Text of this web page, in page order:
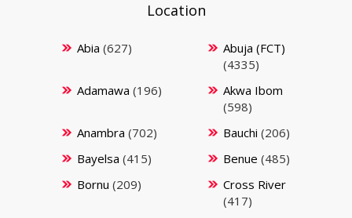
Location
Abia (627)
Abuja (FCT)
(4335)
Adamawa (196)
Akwa Ibom
(598)
Anambra (702) Bauchi (206)
Bayelsa (415) Benue (485)
Bornu (209)
Cross River
(417)